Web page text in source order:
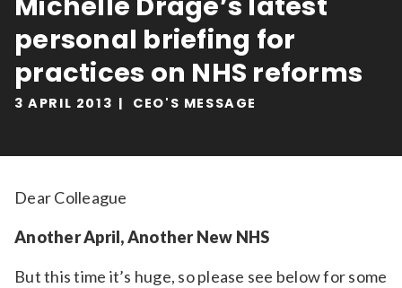
Date to
Sort by
Relevance
Filter
personal briefing for
practices on NHS reforms
3 APRIL 2013 CEO'S MESSAGE
Dear Colleague
Another April, Another New NHS
But this time it’s huge, so please see below for some